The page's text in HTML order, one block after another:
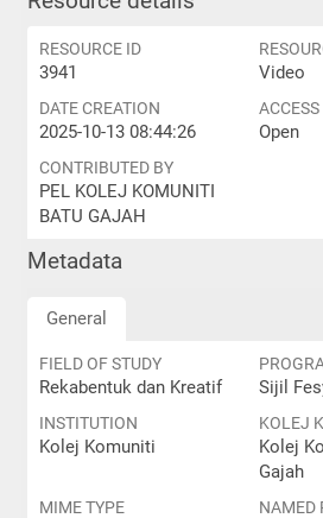
RESOURCE ID
3941 Video
DATE CREATION
2025-10-13 08:44:26
ACCESS
Open
CONTRIBUTED BY
PEL KOLEJ KOMUNITI
BATU GAJAH
Metadata
General
FIELD OF STUDY
Rekabentuk dan Kreatif Sijil
INSTITUTION
Kolej Komuniti
KOLEJ
Kolej
Gajah
MIME TYPE NAMED